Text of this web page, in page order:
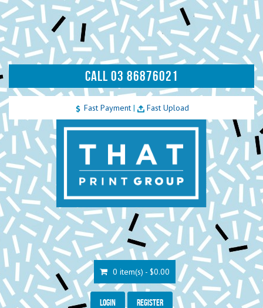
CALL 03 86876021
Fast Payment| Fast Upload
0 item(s) - $0.00
Login Register